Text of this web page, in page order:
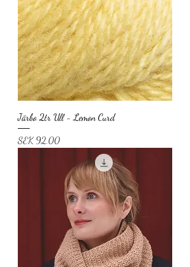
Järbo 2tr Ull - Lemon Curd
Price
SEK 92.00